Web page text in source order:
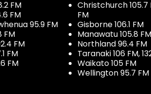
FM
FM
95.9 FM
FM
FM
FM
FM
Christchurch 105.7
FM
Gisborne 106.1 FM
Manawatu 105.8 FM
Northland 96.4 FM
Taranaki 106 FM,
Waikato 105 FM
Wellington 95.7 FM